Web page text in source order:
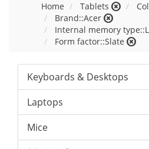
Home Tablets
Brand::Acer
Internal memory
Form factor::Slate
Keyboards & Desktops
Laptops
Mice